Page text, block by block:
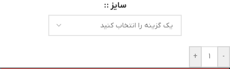
سایز :
-
+